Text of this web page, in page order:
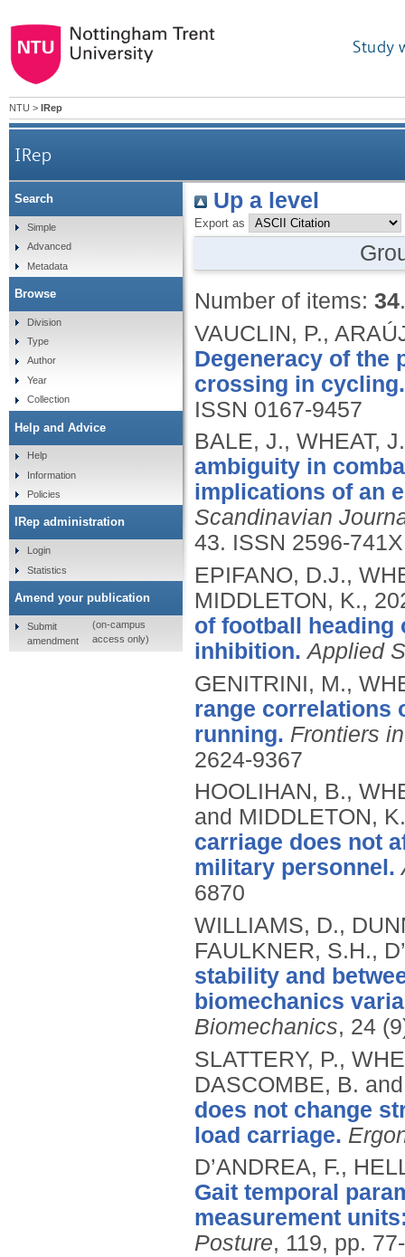
Study
NTU > IRep
IRep
Up a level
Export as
Number of items: 34.
VAUCLIN, P.,
Degeneracy of the
crossing in cycling.
ISSN 0167-9457
BALE, J., WHEAT,
ambiguity in
implications of an
Scandinavian
43. ISSN 2596-741X
EPIFANO, D.J.,
MIDDLETON, K.,
of football
inhibition. Applied
GENITRINI, M.,
range correlations
running. Frontiers
2624-9367
HOOLIHAN, B.,
and MIDDLETON,
carriage does not
military personnel.
6870
WILLIAMS, D.,
FAULKNER, S.H.,
stability and
biomechanics
Biomechanics, 24
SLATTERY, P.,
DASCOMBE, B.
does not change
load carriage.
D’ANDREA, F.,
Gait temporal
measurement
Posture, 119, pp.
Search
Simple
Advanced
Metadata
Browse
Division
Type
Author
Year
Collection
Help and Advice
Help
Information
Policies
IRep administration
Login
Statistics
Amend your publication
Submit
amendment
(on-campus
access only)